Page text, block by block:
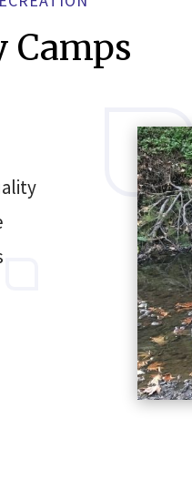
Camps